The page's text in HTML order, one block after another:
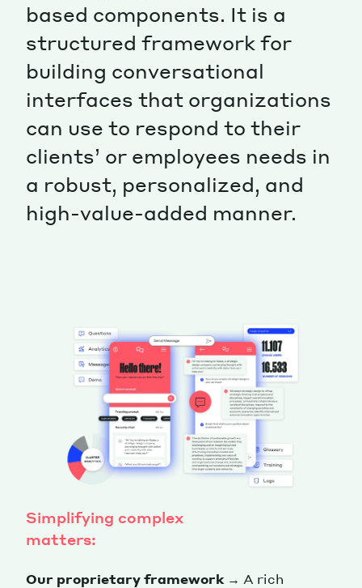
based components. It is a
structured framework for
building conversational
interfaces that organizations
can use to respond to their
clients’ or employees needs in
a robust, personalized, and
high-value-added manner.
Simplifying complex
matters:
Our proprietary framework → A rich